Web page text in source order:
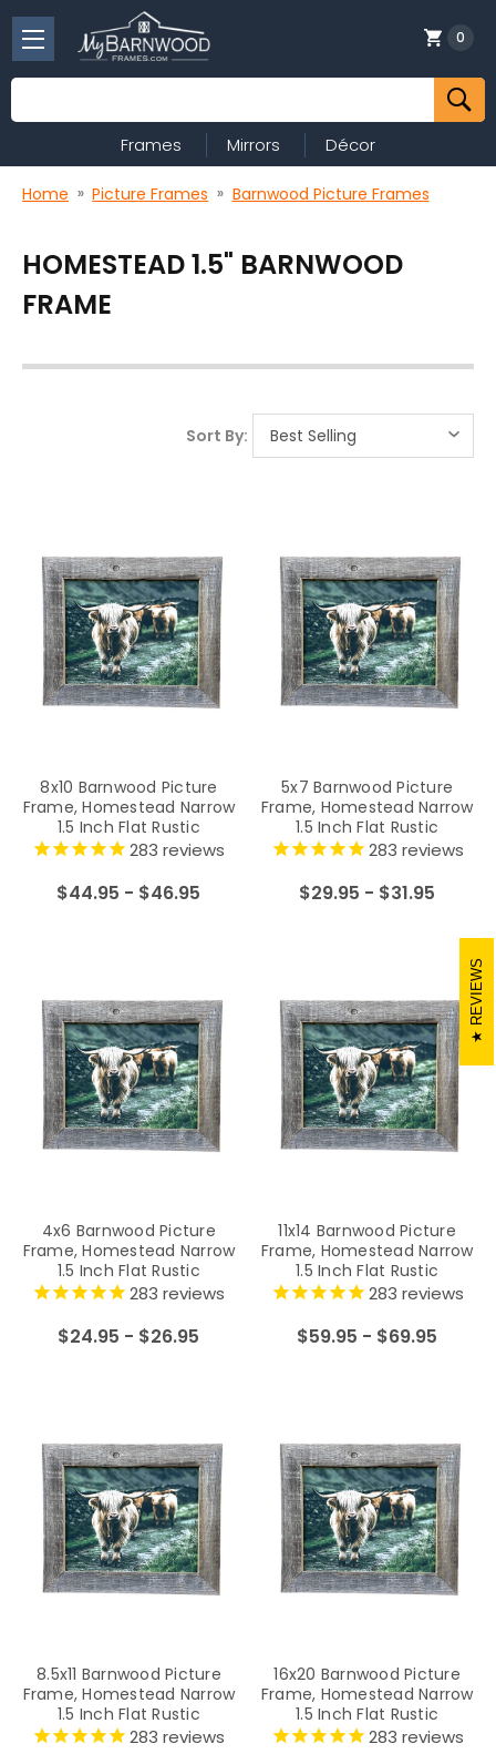
Search
0
Frames Mirrors Décor
Home Picture Frames Barnwood Picture Frames
HOMESTEAD 1.5" BARNWOOD
FRAME
Sort By:
8x10 Barnwood Picture
Frame, Homestead Narrow
1.5 Inch Flat Rustic
Reclaimed Wood Frame
283 reviews
$44.95 - $46.95
5x7 Barnwood Picture
Frame, Homestead Narrow
1.5 Inch Flat Rustic
Reclaimed Wood Frame
283 reviews
$29.95 - $31.95
4x6 Barnwood Picture
Frame, Homestead Narrow
1.5 Inch Flat Rustic
Reclaimed Wood Frame
283 reviews
$24.95 - $26.95
11x14 Barnwood Picture
Frame, Homestead Narrow
1.5 Inch Flat Rustic
Reclaimed Wood Frame
283 reviews
$59.95 - $69.95
8.5x11 Barnwood Picture
Frame, Homestead Narrow
1.5 Inch Flat Rustic
Reclaimed Wood Frame
283 reviews
16x20 Barnwood Picture
Frame, Homestead Narrow
1.5 Inch Flat Rustic
Reclaimed Wood Frame
283 reviews
REVIEWS